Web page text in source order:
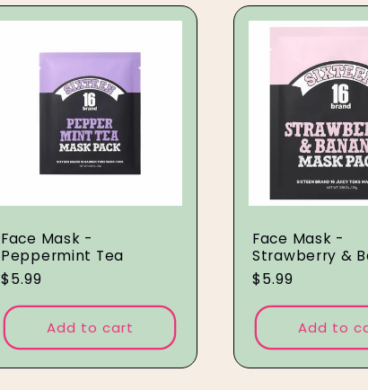
Face Mask -
Peppermint Tea
Regular
price
$5.99
Add to cart
Face Mask -
Strawberry &
Regular
price
$5.99
Add to